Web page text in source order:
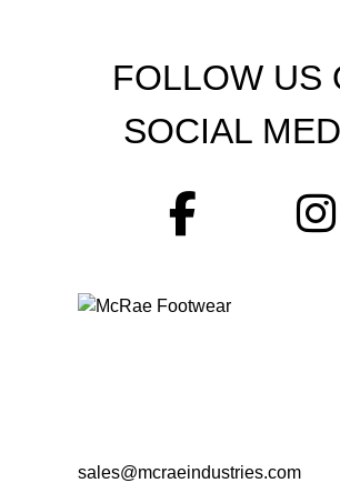
FOLLOW US
SOCIAL
sales@mcraeindustries.com